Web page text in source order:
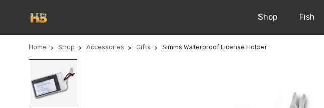
Shop Fish
Home Shop Accessories Gifts Simms Waterproof License Holder